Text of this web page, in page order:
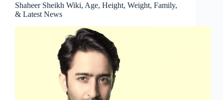
Shaheer Sheikh Wiki, Age, Height, Weight, Family,
& Latest News